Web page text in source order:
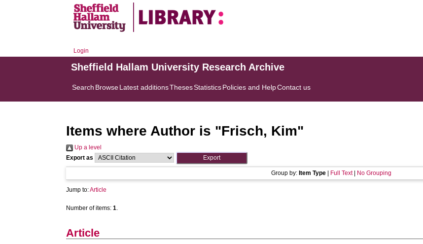
Login
Sheffield Hallam University Research Archive
Search BrowseLatest additionsThesesStatisticsPolicies and HelpContact us
Items where Author is "Frisch, Kim"
Up a level
Export as
Group by: Item Type Full Text| No Grouping
Jump to:Article
Number of items:1.
Article